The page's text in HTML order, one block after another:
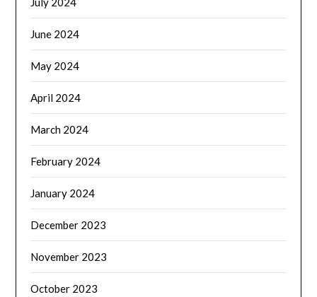
June 2024
May 2024
April 2024
March 2024
February 2024
January 2024
December 2023
November 2023
October 2023